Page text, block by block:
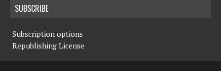
SUBSCRIBE
Subscription options
Republishing License